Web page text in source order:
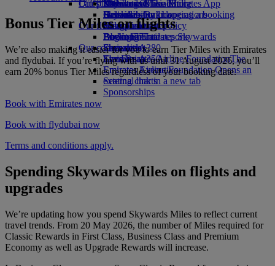
Economy Class dining
Drinks
Our fleet
Boeing 777
Emirates A380
Emirates A350
Emirates Executive
Seating charts
Emirates Official Store
Kids’ toys
Activities for kids
Our planet
Sustainability in operations
Environmental policy
Environmental reports
Our communities
The Emirates Airline FoundationThe
Emirates Airline Foundation Opens an
external link in a new tab
Sponsorships
Latest destinations
Helsinki
Hangzhou
Da Nang
Shenzhen
Siem Reap
Skywards Miles Mall
Skywards Rail
Miles Calculator
Log in to Emirates Skywards
Skywards+
Mobile and The Emirates App
Cancelling or changing a booking
Disrupted travel
About Emirates
Bonus Tier Miles on flights
We’re also making it easier for you to earn Tier Miles with Emirates
and flydubai. If you’re flying with us until 31 August 2026, you’ll
earn 20% bonus Tier Miles regardless of your booking date.
Book with Emirates now
Book with flydubai now
Terms and conditions apply.
Spending Skywards Miles on flights and
upgrades
We’re updating how you spend Skywards Miles to reflect current
travel trends. From 20 May 2026, the number of Miles required for
Classic Rewards in First Class, Business Class and Premium
Economy as well as Upgrade Rewards will increase.